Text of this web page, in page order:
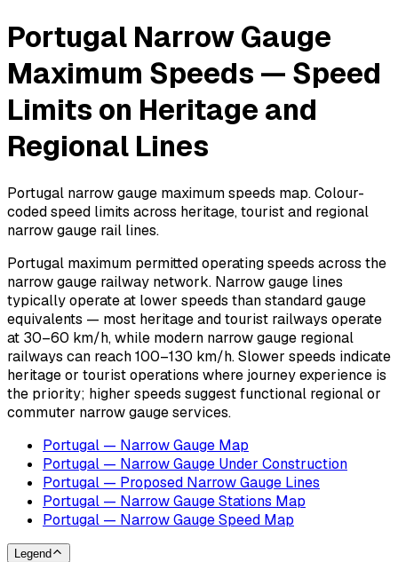
Portugal Narrow Gauge
Maximum Speeds — Speed
Limits on Heritage and
Regional Lines
Portugal narrow gauge maximum speeds map. Colour-
coded speed limits across heritage, tourist and regional
narrow gauge rail lines.
Portugal maximum permitted operating speeds across the
narrow gauge railway network. Narrow gauge lines
typically operate at lower speeds than standard gauge
equivalents — most heritage and tourist railways operate
at 30–60 km/h, while modern narrow gauge regional
railways can reach 100–130 km/h. Slower speeds indicate
heritage or tourist operations where journey experience is
the priority; higher speeds suggest functional regional or
commuter narrow gauge services.
Portugal — Narrow Gauge Map
Portugal — Narrow Gauge Under Construction
Portugal — Proposed Narrow Gauge Lines
Portugal — Narrow Gauge Stations Map
Portugal — Narrow Gauge Speed Map
Legend